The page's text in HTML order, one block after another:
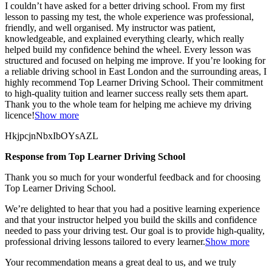
I couldn’t have asked for a better driving school. From my first
lesson to passing my test, the whole experience was professional,
friendly, and well organised. My instructor was patient,
knowledgeable, and explained everything clearly, which really
helped build my confidence behind the wheel. Every lesson was
structured and focused on helping me improve. If you’re looking for
a reliable driving school in East London and the surrounding areas, I
highly recommend Top Learner Driving School. Their commitment
to high-quality tuition and learner success really sets them apart.
Thank you to the whole team for helping me achieve my driving
licence!Show more
HkjpcjnNbxIbOYsAZL
Response from Top Learner Driving School
Thank you so much for your wonderful feedback and for choosing
Top Learner Driving School.
We’re delighted to hear that you had a positive learning experience
and that your instructor helped you build the skills and confidence
needed to pass your driving test. Our goal is to provide high-quality,
professional driving lessons tailored to every learner.Show more
Your recommendation means a great deal to us, and we truly